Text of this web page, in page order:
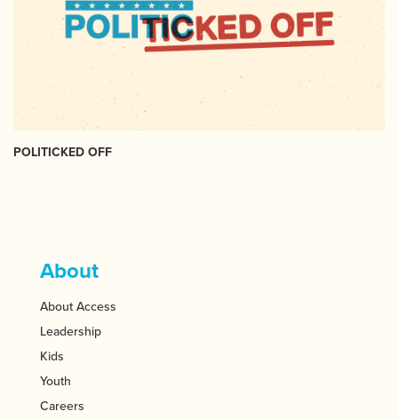
POLITICKED OFF
About
About Access
Leadership
Kids
Youth
Careers